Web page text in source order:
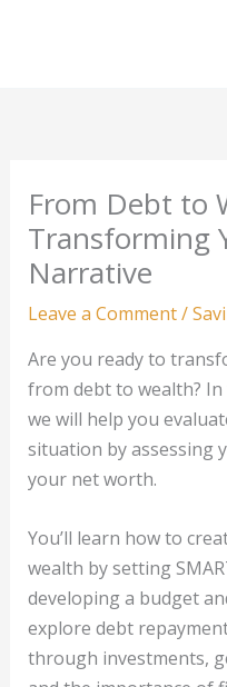
From Debt to
Transforming
Narrative
Leave a Comment/
Are you ready to
from debt to wealth?
we will help you
situation by assessing
your net worth.
You’ll learn how to
wealth by setting
developing a budget
explore debt
through investments,